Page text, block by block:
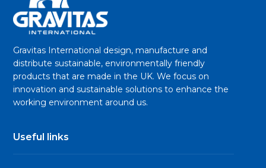
Gravitas International design, manufacture and
distribute sustainable, environmentally friendly
products that are made in the UK. We focus on
innovation and sustainable solutions to enhance the
working environment around us.
Useful links